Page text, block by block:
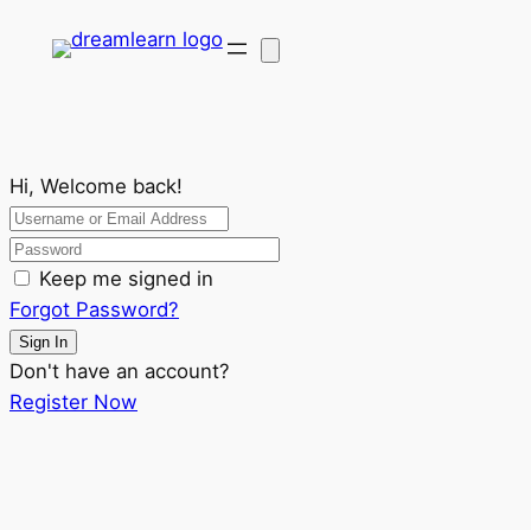
Hi, Welcome back!
Keep me signed in
Forgot Password?
Sign In
Don't have an account?
Register Now